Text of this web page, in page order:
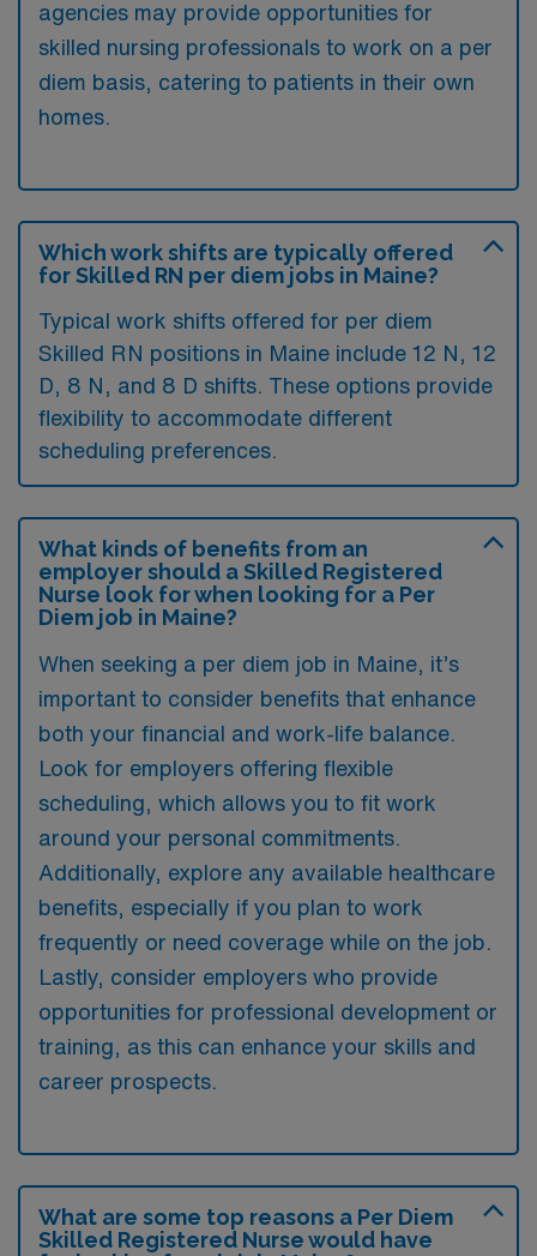
agencies may provide opportunities for
skilled nursing professionals to work on a per
diem basis, catering to patients in their own
homes.
Which work shifts are typically offered
for Skilled RN per diem jobs in Maine?
Typical work shifts offered for per diem
Skilled RN positions in Maine include 12 N, 12
D, 8 N, and 8 D shifts. These options provide
flexibility to accommodate different
scheduling preferences.
What kinds of benefits from an
employer should a Skilled Registered
Nurse look for when looking for a Per
Diem job in Maine?
When seeking a per diem job in Maine, it’s
important to consider benefits that enhance
both your financial and work-life balance.
Look for employers offering flexible
scheduling, which allows you to fit work
around your personal commitments.
Additionally, explore any available healthcare
benefits, especially if you plan to work
frequently or need coverage while on the job.
Lastly, consider employers who provide
opportunities for professional development or
training, as this can enhance your skills and
career prospects.
What are some top reasons a Per Diem
Skilled Registered Nurse would have